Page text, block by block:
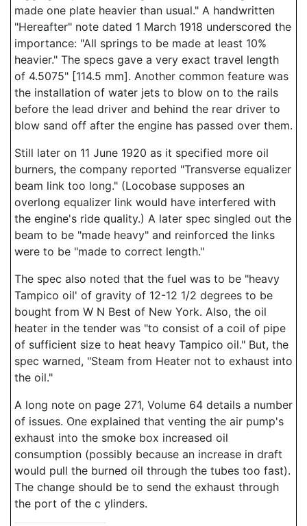
made one plate heavier than usual." A handwritten
"Hereafter" note dated 1 March 1918 underscored the
importance: "All springs to be made at least 10%
heavier." The specs gave a very exact travel length
of 4.5075" [114.5 mm]. Another common feature was
the installation of water jets to blow on to the rails
before the lead driver and behind the rear driver to
blow sand off after the engine has passed over them.
Still later on 11 June 1920 as it specified more oil
burners, the company reported "Transverse equalizer
beam link too long." (Locobase supposes an
overlong equalizer link would have interfered with
the engine's ride quality.) A later spec singled out the
beam to be "made heavy" and reinforced the links
were to be "made to correct length."
The spec also noted that the fuel was to be "heavy
Tampico oil' of gravity of 12-12 1/2 degrees to be
bought from W N Best of New York. Also, the oil
heater in the tender was "to consist of a coil of pipe
of sufficient size to heat heavy Tampico oil." But, the
spec warned, "Steam from Heater not to exhaust into
the oil."
A long note on page 271, Volume 64 details a number
of issues. One explained that venting the air pump's
exhaust into the smoke box increased oil
consumption (possibly because an increase in draft
would pull the burned oil through the tubes too fast).
The change should be to send the exhaust through
the port of the c ylinders.